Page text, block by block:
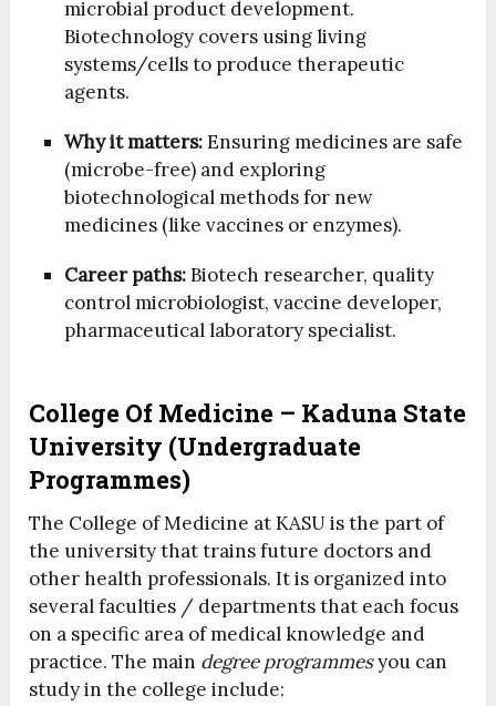
microbial product development.
Biotechnology covers using living
systems/cells to produce therapeutic
agents.
Why it matters:Ensuring medicines are safe
(microbe-free) and exploring
biotechnological methods for new
medicines (like vaccines or enzymes).
Career paths:Biotech researcher, quality
control microbiologist, vaccine developer,
pharmaceutical laboratory specialist.
College Of Medicine – Kaduna State
University (Undergraduate
Programmes)
The College of Medicine at KASU is the part of
the university that trains future doctors and
other health professionals. It is organized into
several faculties / departments that each focus
on a specific area of medical knowledge and
practice. The main degree programmesyou can
study in the college include: